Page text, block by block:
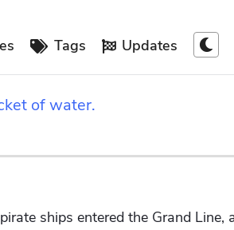
Tags Updates
of water.
ships entered the Grand